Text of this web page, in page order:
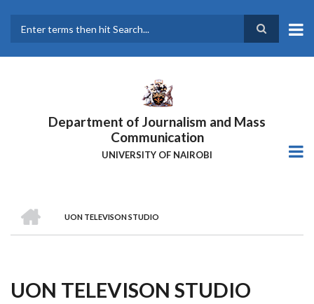
main
Department of Journalism and Mass
Communication
UNIVERSITY OF NAIROBI
Breadcrumb
UON TELEVISON STUDIO
UON TELEVISON STUDIO